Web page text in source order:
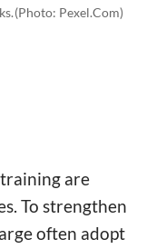
(photo: Pexel.com)
are
To strengthen
often adopt